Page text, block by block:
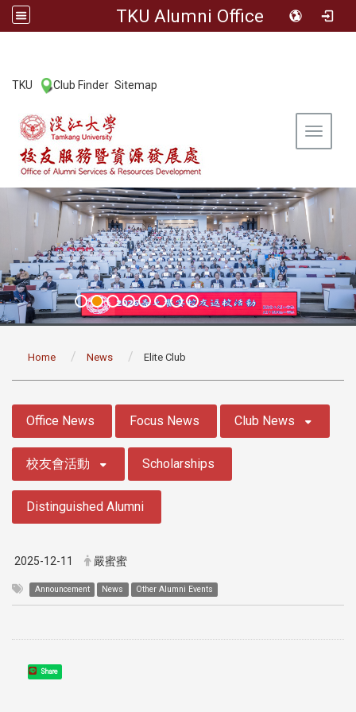
TKU Alumni Office
TKU Club Finder Sitemap
Toggle
Home News Elite Club
Office News Focus News Club News
校友會活動 Scholarships
Distinguished Alumni
2025-12-11 嚴蜜蜜
Announcement News Other Alumni Events
Share